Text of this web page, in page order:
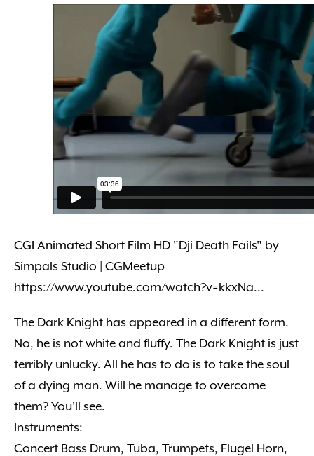
CGI Animated Short Film HD "Dji Death Fails" by
Simpals Studio | CGMeetup
https://www.youtube.com/watch?v=kkxNa...
The Dark Knight has appeared in a different form.
No, he is not white and fluffy. The Dark Knight is just
terribly unlucky. All he has to do is to take the soul
of a dying man. Will he manage to overcome
them? You'll see.
Instruments:
Concert Bass Drum, Tuba, Trumpets, Flugel Horn,